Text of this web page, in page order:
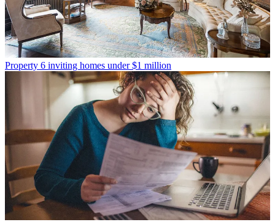
Property 6 inviting homes under $1 million